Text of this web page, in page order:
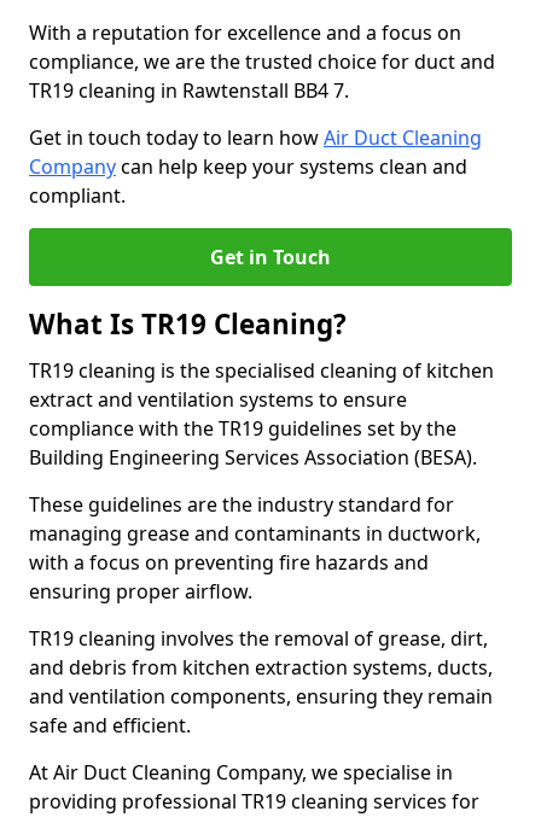
With a reputation for excellence and a focus on
compliance, we are the trusted choice for duct and
TR19 cleaning in Rawtenstall BB4 7.
Get in touch today to learn howAir Duct Cleaning
Companycan help keep your systems clean and
compliant.
Get in Touch
What Is TR19 Cleaning?
TR19 cleaning is the specialised cleaning of kitchen
extract and ventilation systems to ensure
compliance with the TR19 guidelines set by the
Building Engineering Services Association (BESA).
These guidelines are the industry standard for
managing grease and contaminants in ductwork,
with a focus on preventing fire hazards and
ensuring proper airflow.
TR19 cleaning involves the removal of grease, dirt,
and debris from kitchen extraction systems, ducts,
and ventilation components, ensuring they remain
safe and efficient.
At Air Duct Cleaning Company, we specialise in
providing professional TR19 cleaning services for